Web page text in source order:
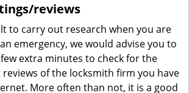
reviews
to carry out research when you are
emergency, we would advise you to
extra minutes to check for the
of the locksmith firm you have
More often than not, it is a good